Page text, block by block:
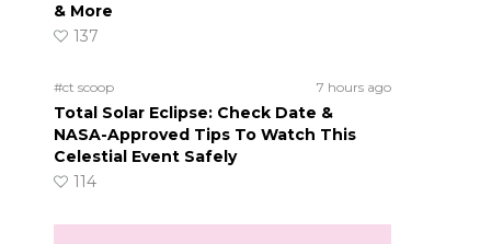
& More
137
#ct scoop 7 hours ago
Total Solar Eclipse: Check Date &
NASA-Approved Tips To Watch This
Celestial Event Safely
114